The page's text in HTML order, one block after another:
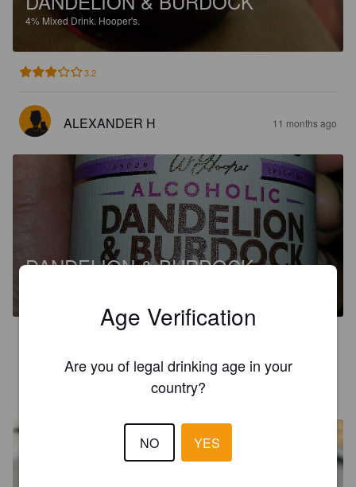
4% Mixed Drink. Hooper's.
3.2
ALEXANDER H 11 months ago
DANDELION & BURDOCK
PHENIUSFREAK
Age Verification
Are you of legal drinking age in your
country?
NO YES